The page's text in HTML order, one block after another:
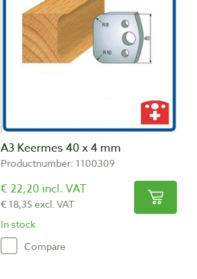
A3 Keermes 40 x 4 mm
Productnumber: 1100309
€ 22,20 incl. VAT
€ 18,35 excl. VAT
In stock
Compare